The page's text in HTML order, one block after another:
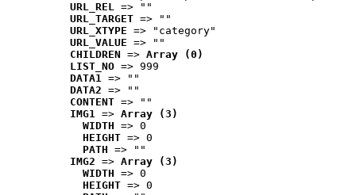
URL_REL => ""
URL_TARGET => ""
URL_XTYPE => "category"
URL_VALUE => ""
CHILDREN => Array (0)
LIST_NO => 999
DATA1 => ""
DATA2 => ""
CONTENT => ""
IMG1 => Array (3)
WIDTH => 0
HEIGHT => 0
PATH => ""
IMG2 => Array (3)
WIDTH => 0
HEIGHT => 0